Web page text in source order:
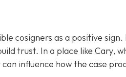
cosigners as a positive
trust. In a place like Cary,
influence how the case